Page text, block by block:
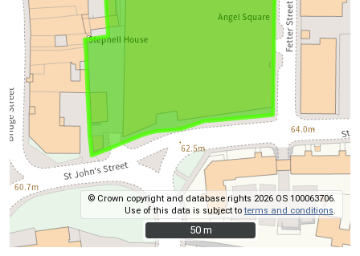
© Crown copyright and database rights 2026 OS 100063706.
Use of this data is subject toterms and conditions
50 m
50 m